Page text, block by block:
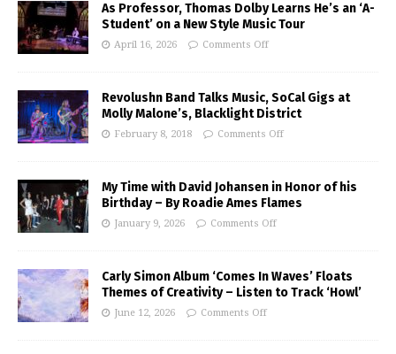
As Professor, Thomas Dolby Learns He’s an ‘A-
Student’ on a New Style Music Tour
April 16, 2026 Comments Off
Revolushn Band Talks Music, SoCal Gigs at
Molly Malone’s, Blacklight District
February 8, 2018 Comments Off
My Time with David Johansen in Honor of his
Birthday – By Roadie Ames Flames
January 9, 2026 Comments Off
Carly Simon Album ‘Comes In Waves’ Floats
Themes of Creativity – Listen to Track ‘Howl’
June 12, 2026 Comments Off